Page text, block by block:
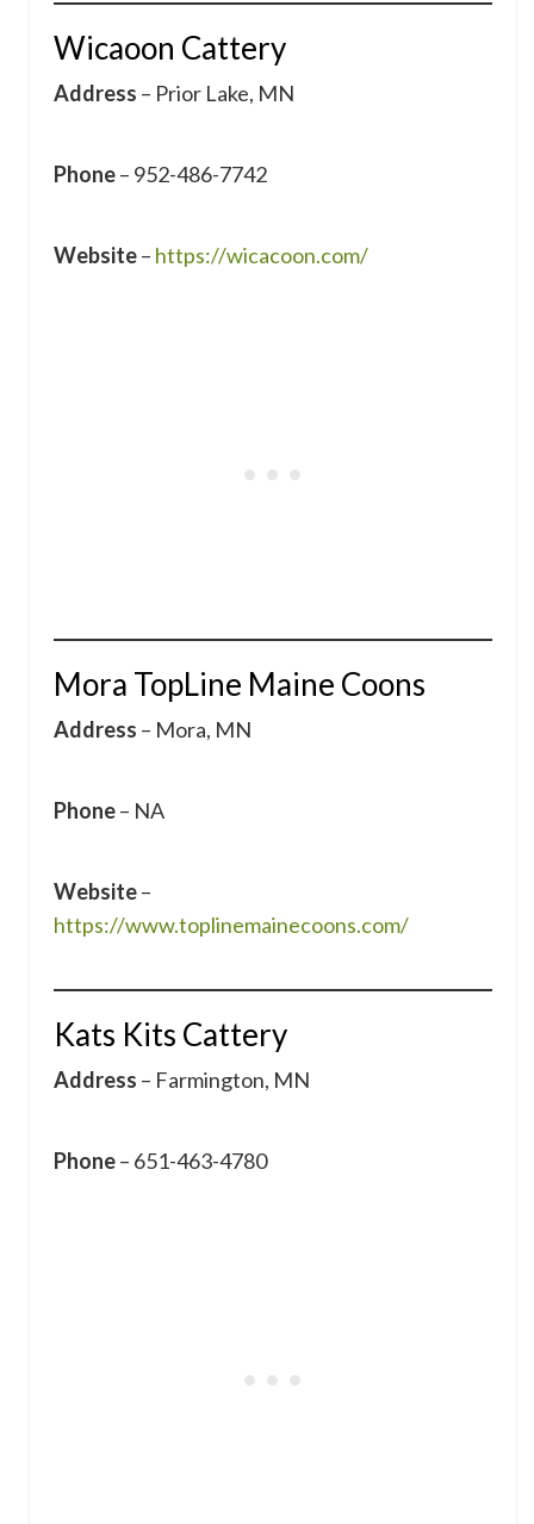
Wicaoon Cattery
Address – Prior Lake, MN
Phone– 952-486-7742
Website– https://wicacoon.com/
Mora TopLine Maine Coons
Address – Mora, MN
Phone– NA
Website–
https://www.toplinemainecoons.com/
Kats Kits Cattery
Address – Farmington, MN
Phone– 651-463-4780